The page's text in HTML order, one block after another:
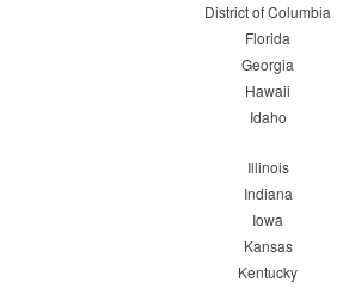
District of Columbia
Florida
Georgia
Hawaii
Idaho
Illinois
Indiana
Iowa
Kansas
Kentucky